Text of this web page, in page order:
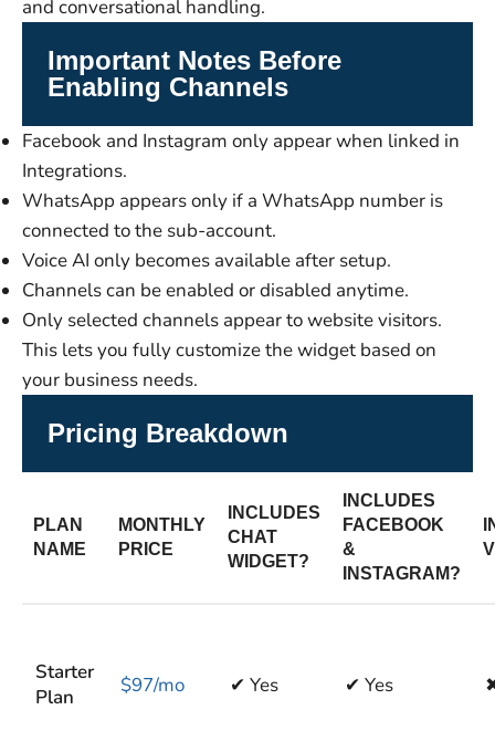
and conversational handling.
Important Notes Before
Enabling Channels
Facebook and Instagram only appear when linked in
Integrations.
WhatsApp appears only if a WhatsApp number is
connected to the sub-account.
Voice AI only becomes available after setup.
Channels can be enabled or disabled anytime.
Only selected channels appear to website visitors.
This lets you fully customize the widget based on
your business needs.
Pricing Breakdown
PLAN
NAME
MONTHLY
PRICE
INCLUDES
CHAT
WIDGET?
INCLUDES
FACEBOOK
&
INSTAGRAM?
Starter
Plan
$97/mo ✔ Yes ✔ Yes